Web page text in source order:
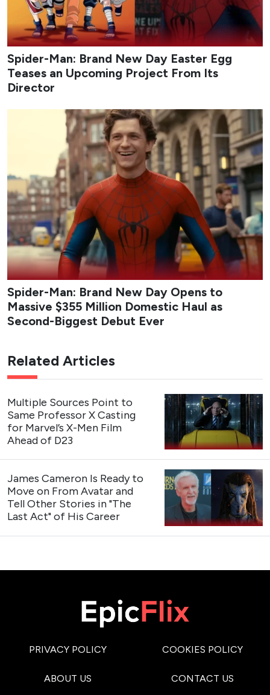
Spider-Man: Brand New Day Easter Egg
Teases an Upcoming Project From Its
Director
Spider-Man: Brand New Day Opens to
Massive $355 Million Domestic Haul as
Second-Biggest Debut Ever
Related Articles
Multiple Sources Point to
Same Professor X Casting
for Marvel’s X-Men Film
Ahead of D23
James Cameron Is Ready to
Move on From Avatar and
Tell Other Stories in "The
Last Act" of His Career
PRIVACY POLICY COOKIES POLICY
ABOUT US CONTACT US